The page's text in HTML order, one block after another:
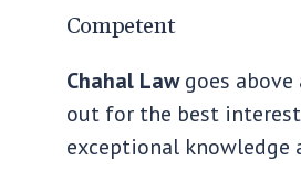
Competent
Chahal Lawgoes above
out for the best
exceptional knowledge